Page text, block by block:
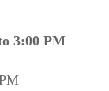
3:00 PM